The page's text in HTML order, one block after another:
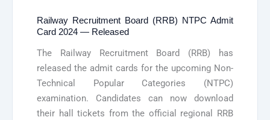
Railway Recruitment Board (RRB) NTPC Admit
Card 2024 — Released
The Railway Recruitment Board (RRB) has
released the admit cards for the upcoming Non-
Technical Popular Categories (NTPC)
examination. Candidates can now download
their hall tickets from the official regional RRB